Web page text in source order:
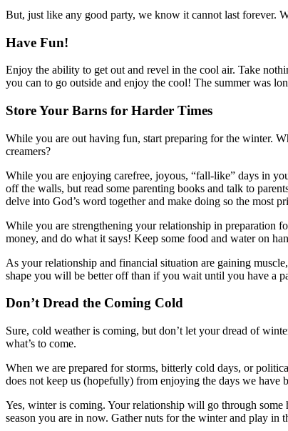
But, just like any good party, we know it cannot last forever.
Have Fun!
Enjoy the ability to get out and revel in the cool air. Take
you can to go outside and enjoy the cool! The summer was
Store Your Barns for Harder Times
While you are out having fun, start preparing for the winter.
creamers?
While you are enjoying carefree, joyous, “fall-like” days in
off the walls, but read some parenting books and talk to
delve into God’s word together and make doing so the most
While you are strengthening your relationship in preparation
money, and do what it says! Keep some food and water on
As your relationship and financial situation are gaining
shape you will be better off than if you wait until you have a
Don’t Dread the Coming Cold
Sure, cold weather is coming, but don’t let your dread of
what’s to come.
When we are prepared for storms, bitterly cold days, or
does not keep us (hopefully) from enjoying the days we have
Yes, winter is coming. Your relationship will go through some
season you are in now. Gather nuts for the winter and play in